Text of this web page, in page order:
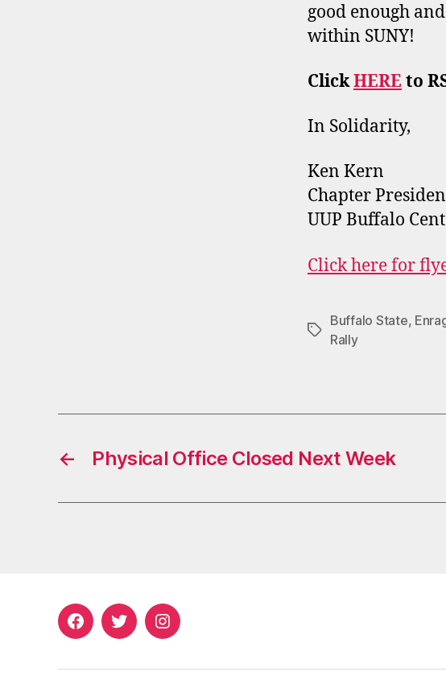
good enough
within SUNY!
ClickHERE to
In Solidarity,
Ken Kern
Chapter
UUP Buffalo
Click here for
Tags
Buffalo State,
Rally
← Physical Office Closed Next Week
FacebookTwitterInstagram